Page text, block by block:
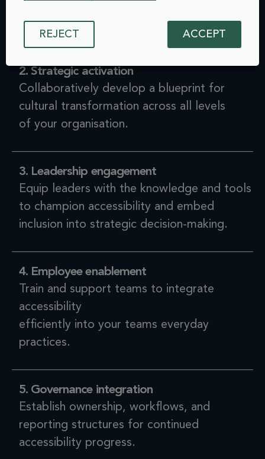
define a baseline.
2. Strategic activation
Collaboratively develop a blueprint for
cultural transformation across all levels
of your organisation.
3. Leadership engagement
Equip leaders with the knowledge and tools
to champion accessibility and embed
inclusion into strategic decision-making.
4. Employee enablement
Train and support teams to integrate
accessibility
efficiently into your teams everyday
practices.
5. Governance integration
Establish ownership, workflows, and
reporting structures for continued
accessibility progress.
REJECT ACCEPT